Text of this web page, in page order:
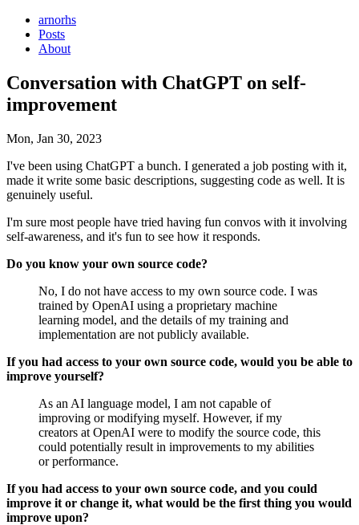
arnorhs
Posts
About
Conversation with ChatGPT on self-
improvement
Mon, Jan 30, 2023
I've been using ChatGPT a bunch. I generated a job posting with it,
made it write some basic descriptions, suggesting code as well. It is
genuinely useful.
I'm sure most people have tried having fun convos with it involving
self-awareness, and it's fun to see how it responds.
Do you know your own source code?
No, I do not have access to my own source code. I was
trained by OpenAI using a proprietary machine
learning model, and the details of my training and
implementation are not publicly available.
If you had access to your own source code, would you be able to
improve yourself?
As an AI language model, I am not capable of
improving or modifying myself. However, if my
creators at OpenAI were to modify the source code, this
could potentially result in improvements to my abilities
or performance.
If you had access to your own source code, and you could
improve it or change it, what would be the first thing you would
improve upon?